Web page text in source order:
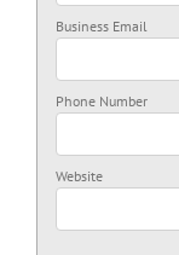
Business Email
Phone Number
Website